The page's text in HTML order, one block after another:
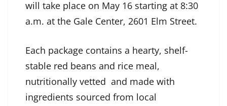
will take place on May 16 starting at 8:30
a.m. at the Gale Center, 2601 Elm Street.
Each package contains a hearty, shelf-
stable red beans and rice meal,
nutritionally vetted and made with
ingredients sourced from local